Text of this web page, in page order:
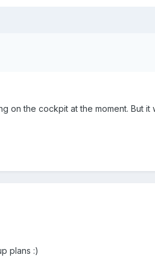
on the cockpit at the moment. But
plans :)